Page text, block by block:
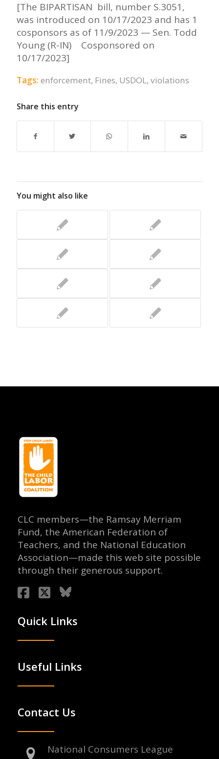
[The BIPARTISAN bill, number S.3051,
was introduced on 10/17/2023 and has 1
cosponsors as of 11/9/2023 — Sen. Todd
Young (R-IN) Cosponsored on
10/17/2023]
Tags: enforcement, Fines, USDOL, violations
Share this entry
You might also like
CLC members—the Ramsay Merriam
Fund, the American Federation of
Teachers, and the National Education
Association—made this web site possible
through their generous support.
Quick Links
Useful Links
Contact Us
National Consumers League